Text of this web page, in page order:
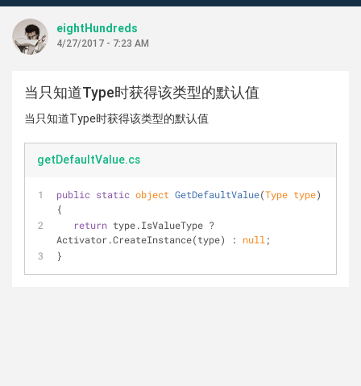
eightHundreds
4/27/2017 - 7:23 AM
当只知道Type时获得该类型的默认值
当只知道Type时获得该类型的默认值
getDefaultValue.cs
public static object GetDefaultValue(Type type)
{
return type.IsValueType ?
Activator.CreateInstance(type) : null ;
}